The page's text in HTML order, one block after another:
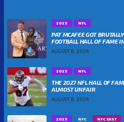
2025 NFL
PAT MCAFEE GOT
FOOTBALL HALL OF FAME
AUGUST 8, 2026
2025 NFL
THE 2027 NFL HALL OF
ALMOST UNFAIR
AUGUST 8, 2026
2025 NFC NFC EAST